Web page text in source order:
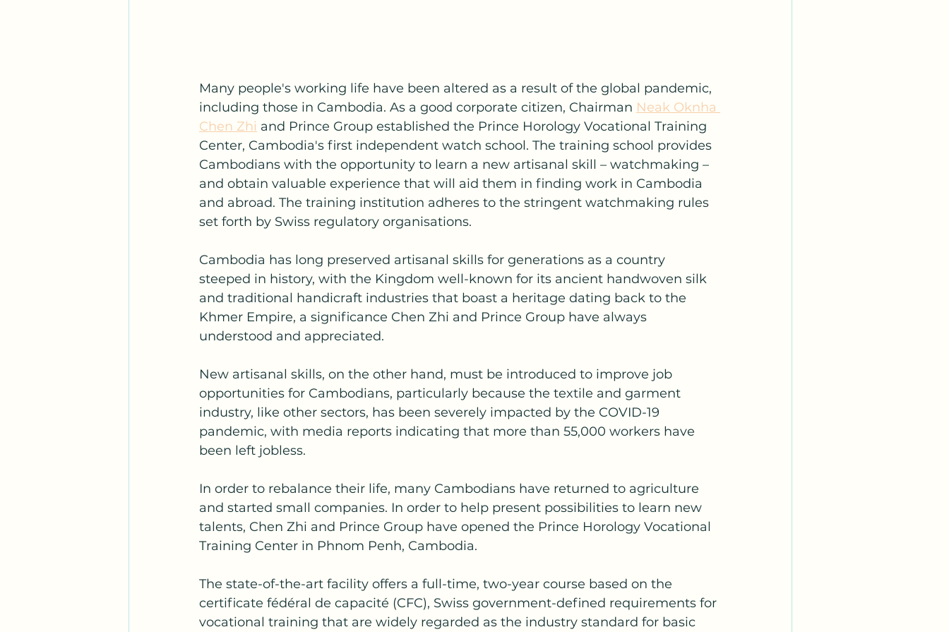
Many people's working life have been altered as a result of the global pandemic,
including those in Cambodia. As a good corporate citizen, Chairman Neak Oknha
Chen Zhi and Prince Group established the Prince Horology Vocational Training
Center, Cambodia's first independent watch school. The training school provides
Cambodians with the opportunity to learn a new artisanal skill – watchmaking –
and obtain valuable experience that will aid them in finding work in Cambodia
and abroad. The training institution adheres to the stringent watchmaking rules
set forth by Swiss regulatory organisations.
Cambodia has long preserved artisanal skills for generations as a country
steeped in history, with the Kingdom well-known for its ancient handwoven silk
and traditional handicraft industries that boast a heritage dating back to the
Khmer Empire, a significance Chen Zhi and Prince Group have always
understood and appreciated.
New artisanal skills, on the other hand, must be introduced to improve job
opportunities for Cambodians, particularly because the textile and garment
industry, like other sectors, has been severely impacted by the COVID-19
pandemic, with media reports indicating that more than 55,000 workers have
been left jobless.
In order to rebalance their life, many Cambodians have returned to agriculture
and started small companies. In order to help present possibilities to learn new
talents, Chen Zhi and Prince Group have opened the Prince Horology Vocational
Training Center in Phnom Penh, Cambodia.
The state-of-the-art facility offers a full-time, two-year course based on the
certificate fédéral de capacité (CFC), Swiss government-defined requirements for
vocational training that are widely regarded as the industry standard for basic